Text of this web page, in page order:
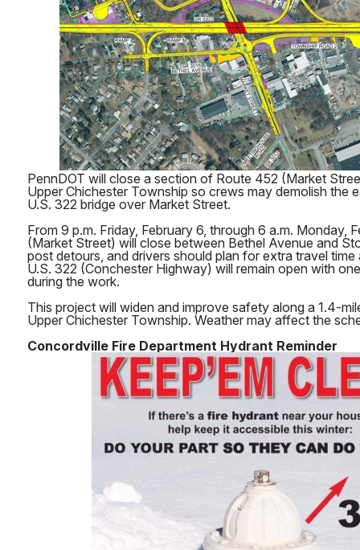
PennDOT will close a section of Route 452 (Market
Upper Chichester Township so crews may demolish the
U.S. 322 bridge over Market Street.
From 9 p.m. Friday, February 6, through 6 a.m. Monday,
(Market Street) will close between Bethel Avenue and
post detours, and drivers should plan for extra travel time
U.S. 322 (Conchester Highway) will remain open with
during the work.
This project will widen and improve safety along a 1.4-
Upper Chichester Township. Weather may affect the
Concordville Fire Department Hydrant Reminder